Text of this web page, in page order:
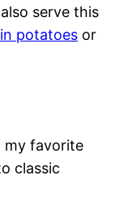
serve this
potatoes or
my favorite
classic